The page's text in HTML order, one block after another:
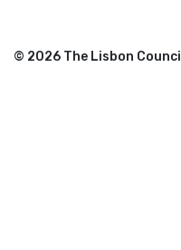
© 2026 The Lisbon Council